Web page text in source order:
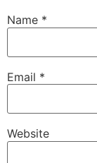
Name *
Email *
Website